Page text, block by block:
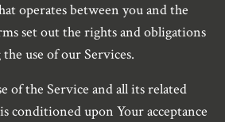
operates between you and the
set out the rights and obligations
use of our Services.
of the Service and all its related
conditioned upon Your acceptance